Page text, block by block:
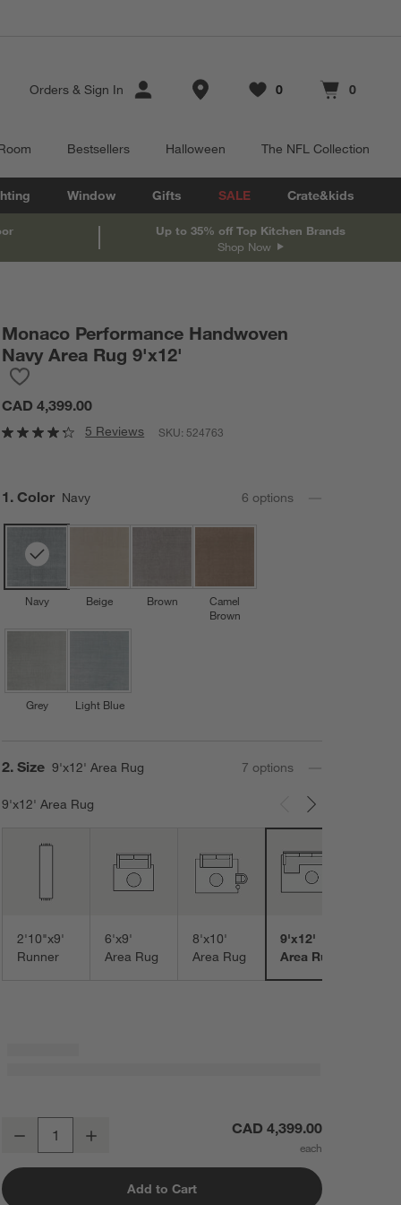
Orders & Sign In Store Locations
Favorites
0
items Cart contains
0
items
Bestsellers Halloween The NFL Collection
Window Gifts SALE Crate&kids
Up to 35% off Top Kitchen Brands
Shop Now
Monaco Performance Handwoven
Navy Area Rug 9'x12'
CAD 4,399.00
5 Reviews SKU:524763
Step
1 . Color Navy 6 options
Navy Beige Brown
Camel
Brown
Grey Light Blue
Step
2. Size 9'x12' Area Rug 7 options
9'x12' Area Rug
2'10"x9'
Runner
6'x9'
Area Rug
8'x10'
Area Rug
9'x12'
Area Rug
Monaco Performance Handwoven Navy Area Rug 9'x12'
Decrease CAD 4,399.00
Add to Cart